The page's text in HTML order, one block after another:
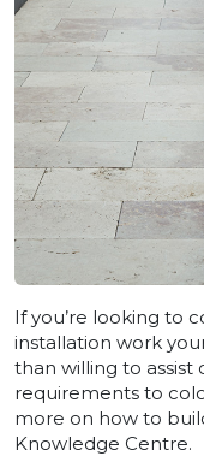
If you’re looking to
installation work
than willing to
requirements to
more on how to
Knowledge Centre.